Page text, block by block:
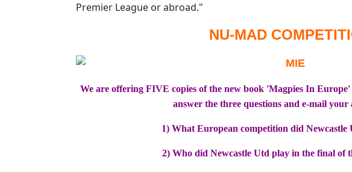
Premier League or abroad."
NU-MAD
We are offering FIVE copies of the new book 'Magpies In
answer the three questions and e-mail your
1) What European competition did Newcastle
2) Who did Newcastle Utd play in the final of